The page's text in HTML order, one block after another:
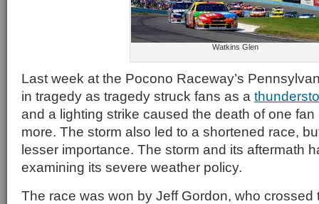
Watkins Glen
Last week at the Pocono Raceway’s
in tragedy as tragedy struck fans as a
and a lighting strike caused the death of one
more. The storm also led to a shortened race,
lesser importance. The storm and its aftermath
examining its severe weather policy.
The race was won by Jeff Gordon, who crossed